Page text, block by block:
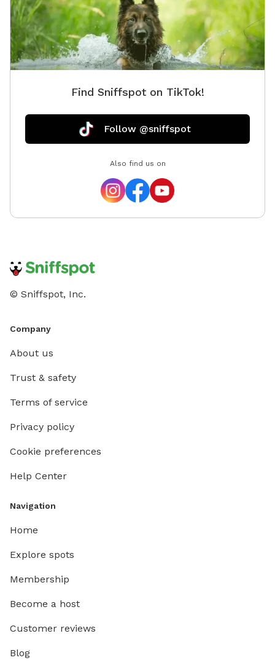
Find Sniffspot on TikTok!
Follow @sniffspot
Also find us on
© Sniffspot, Inc.
Company
About us
Trust & safety
Terms of service
Privacy policy
Cookie preferences
Help Center
Navigation
Home
Explore spots
Membership
Become a host
Customer reviews
Blog